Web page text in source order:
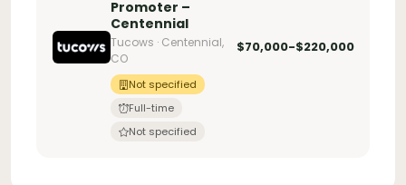
Promoter –
Centennial
Tucows · Centennial,
CO
Not specified
Full-time
Not specified
$70,000-$220,000